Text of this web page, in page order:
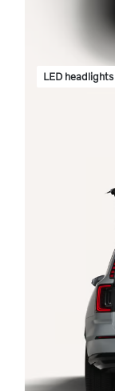
LED headlights